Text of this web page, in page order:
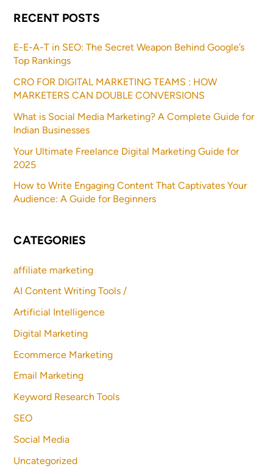
RECENT POSTS
E-E-A-T in SEO: The Secret Weapon Behind Google’s
Top Rankings
CRO FOR DIGITAL MARKETING TEAMS : HOW
MARKETERS CAN DOUBLE CONVERSIONS
What is Social Media Marketing? A Complete Guide for
Indian Businesses
Your Ultimate Freelance Digital Marketing Guide for
2025
How to Write Engaging Content That Captivates Your
Audience: A Guide for Beginners
CATEGORIES
affiliate marketing
AI Content Writing Tools /
Artificial Intelligence
Digital Marketing
Ecommerce Marketing
Email Marketing
Keyword Research Tools
SEO
Social Media
Uncategorized